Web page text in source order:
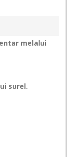
melalui
surel.